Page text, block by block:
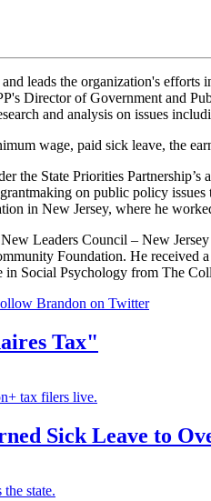
leads the organization's
Director of Government and
and analysis on issues
wage, paid sick leave, the
the State Priorities
on public policy
in New Jersey, where he
Leaders Council – New
Foundation. He
Social Psychology from The
Brandon on Twitter
Tax"
tax filers live.
Sick Leave to
state.